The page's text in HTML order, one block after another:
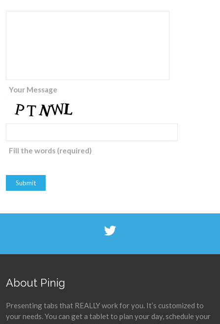
Your Message
Fill the words (required)
Submit
About Pinig
Presenting tabs that REALLY work for you. It’s customized to
your needs. You can get a tablet to plan your day, schedule your